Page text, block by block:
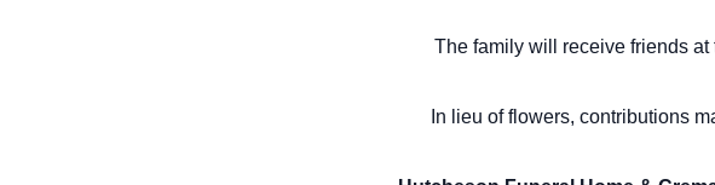
The family will receive friends at
In lieu of flowers, contributions